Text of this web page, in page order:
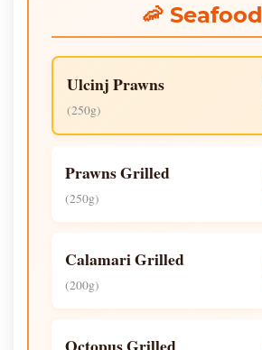
🦐 Seafood
Ulcinj Prawns
(250g)
Prawns Grilled
(250g)
Calamari Grilled
(200g)
Octopus Grilled